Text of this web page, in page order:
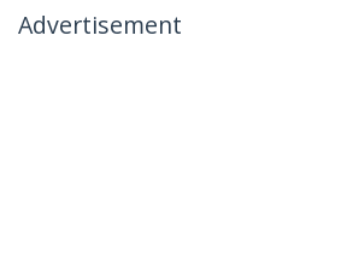
Advertisement